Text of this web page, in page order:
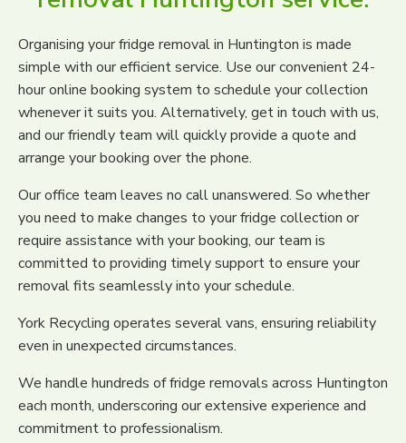
Organising your fridge removal in Huntington is made
simple with our efficient service. Use our convenient 24-
hour online booking system to schedule your collection
whenever it suits you. Alternatively, get in touch with us,
and our friendly team will quickly provide a quote and
arrange your booking over the phone.
Our office team leaves no call unanswered. So whether
you need to make changes to your fridge collection or
require assistance with your booking, our team is
committed to providing timely support to ensure your
removal fits seamlessly into your schedule.
York Recycling operates several vans, ensuring reliability
even in unexpected circumstances.
We handle hundreds of fridge removals across Huntington
each month, underscoring our extensive experience and
commitment to professionalism.